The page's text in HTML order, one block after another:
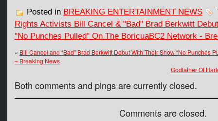
Posted in BREAKING ENTERTAINMENT NEWS
Rights Activists Bill Cancel & "Bad" Brad Berkwitt
"No Punches Pulled" On The BoricuaBC2 Network -
« Bill Cancel and “Bad” Brad Berkwitt Debut With Their Show “No Punches
– Breaking News
Godfather Of
Both comments and pings are currently closed.
Comments are closed.